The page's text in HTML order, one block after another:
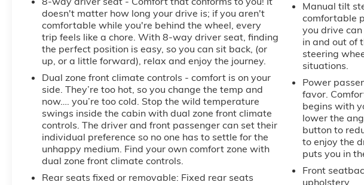
doesn't matter how long your drive is; if you aren't
comfortable while you're behind the wheel, every
trip feels like a chore. With 8-way driver seat, finding
the perfect position is easy, so you can sit back, (or
up, or a little forward), relax and enjoy the journey.
Dual zone front climate controls - comfort is on your
side. They’re too hot, so you change the temp and
now…. you’re too cold. Stop the wild temperature
swings inside the cabin with dual zone front climate
controls. The driver and front passenger can set their
individual preference so no one has to settle for the
unhappy medium. Find your own comfort zone with
dual zone front climate controls.
Rear seats fixed or removable: Fixed rear seats
Manual tilt
comfortable
you drive
in and out of
steering
situations.
Power
favor.
begins with
lower the
button to
to enjoy the
puts you in
Front
upholstery